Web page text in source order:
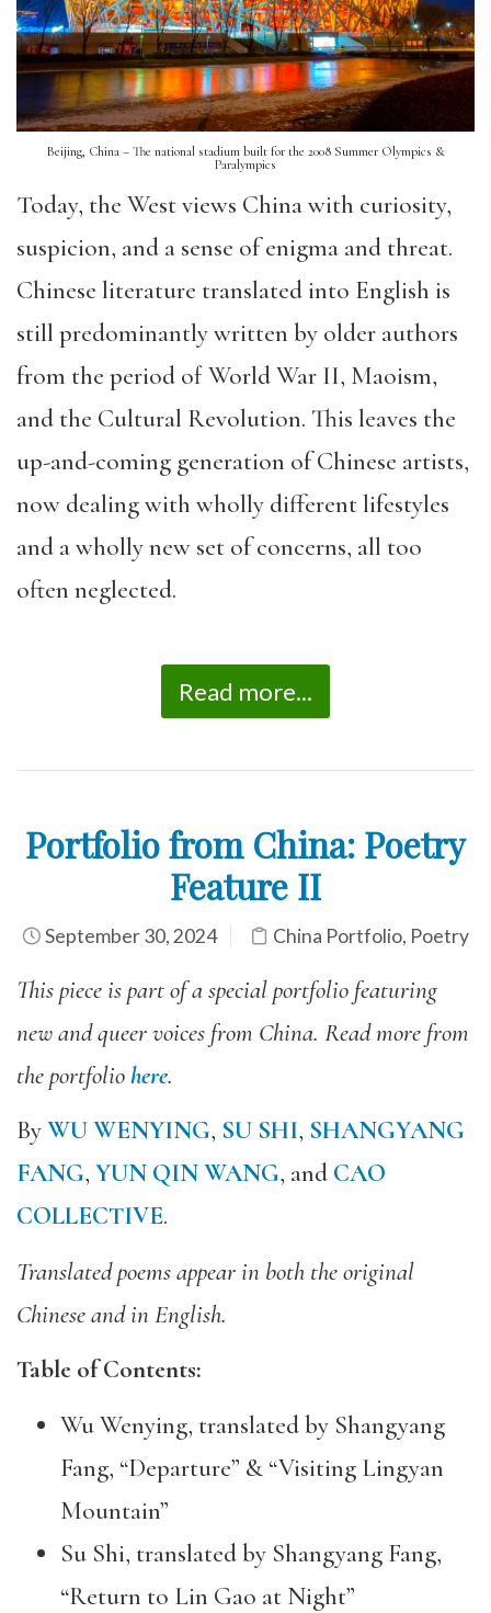
Beijing, China – The national stadium built for the 2008 Summer Olympics &
Paralympics
Today, the West views China with curiosity,
suspicion, and a sense of enigma and threat.
Chinese literature translated into English is
still predominantly written by older authors
from the period of World War II, Maoism,
and the Cultural Revolution. This leaves the
up-and-coming generation of Chinese artists,
now dealing with wholly different lifestyles
and a wholly new set of concerns, all too
often neglected.
Read more...
Portfolio from China: Poetry
Feature II
September 30, 2024 China Portfolio, Poetry
This piece is part of a special portfolio featuring
new and queer voices from China. Read more from
the portfoliohere.
ByWU WENYING, SU SHI, SHANGYANG
FANG, YUN QIN WANG, and CAO
COLLECTIVE.
Translated poems appear in both the original
Chinese and in English.
Table of Contents:
Wu Wenying, translated by Shangyang
Fang, “Departure” & “Visiting Lingyan
Mountain”
Su Shi, translated by Shangyang Fang,
“Return to Lin Gao at Night”